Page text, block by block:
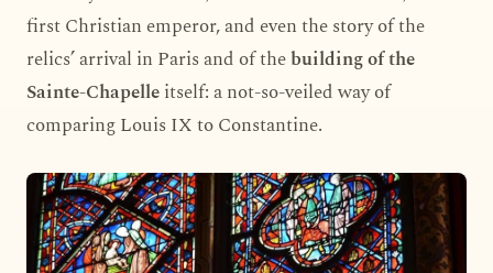
first Christian emperor, and even the story of the
relics’ arrival in Paris and of thebuilding of the
Sainte-Chapelleitself: a not-so-veiled way of
comparing Louis IX to Constantine.